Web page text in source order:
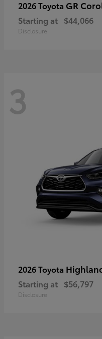
2026 Toyota GR
Starting at $44,066
Disclosure
3
2026 Toyota
Starting at $56,797
Disclosure